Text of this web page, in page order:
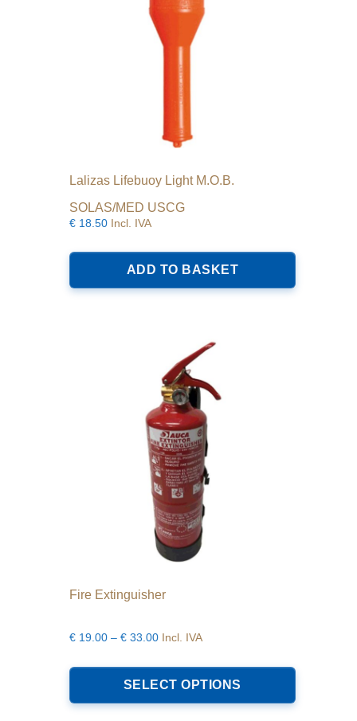
Lalizas Lifebuoy Light M.O.B.
SOLAS/MED USCG
€ 18.50 Incl. IVA
ADD TO BASKET
Fire Extinguisher
€ 19.00 – € 33.00 Price
€19.00
through
€33.00
Incl. IVA
SELECT OPTIONS
multiple